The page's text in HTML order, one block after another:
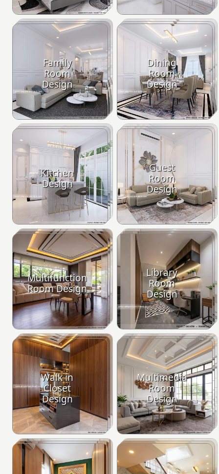
Family
Room
Design
Dining
Room
Design
Kitchen
Design
Guest
Room
Design
Multifunction
Room Design
Library
Room
Design
Walk in
Closet
Design
Multimedia
Room
Design